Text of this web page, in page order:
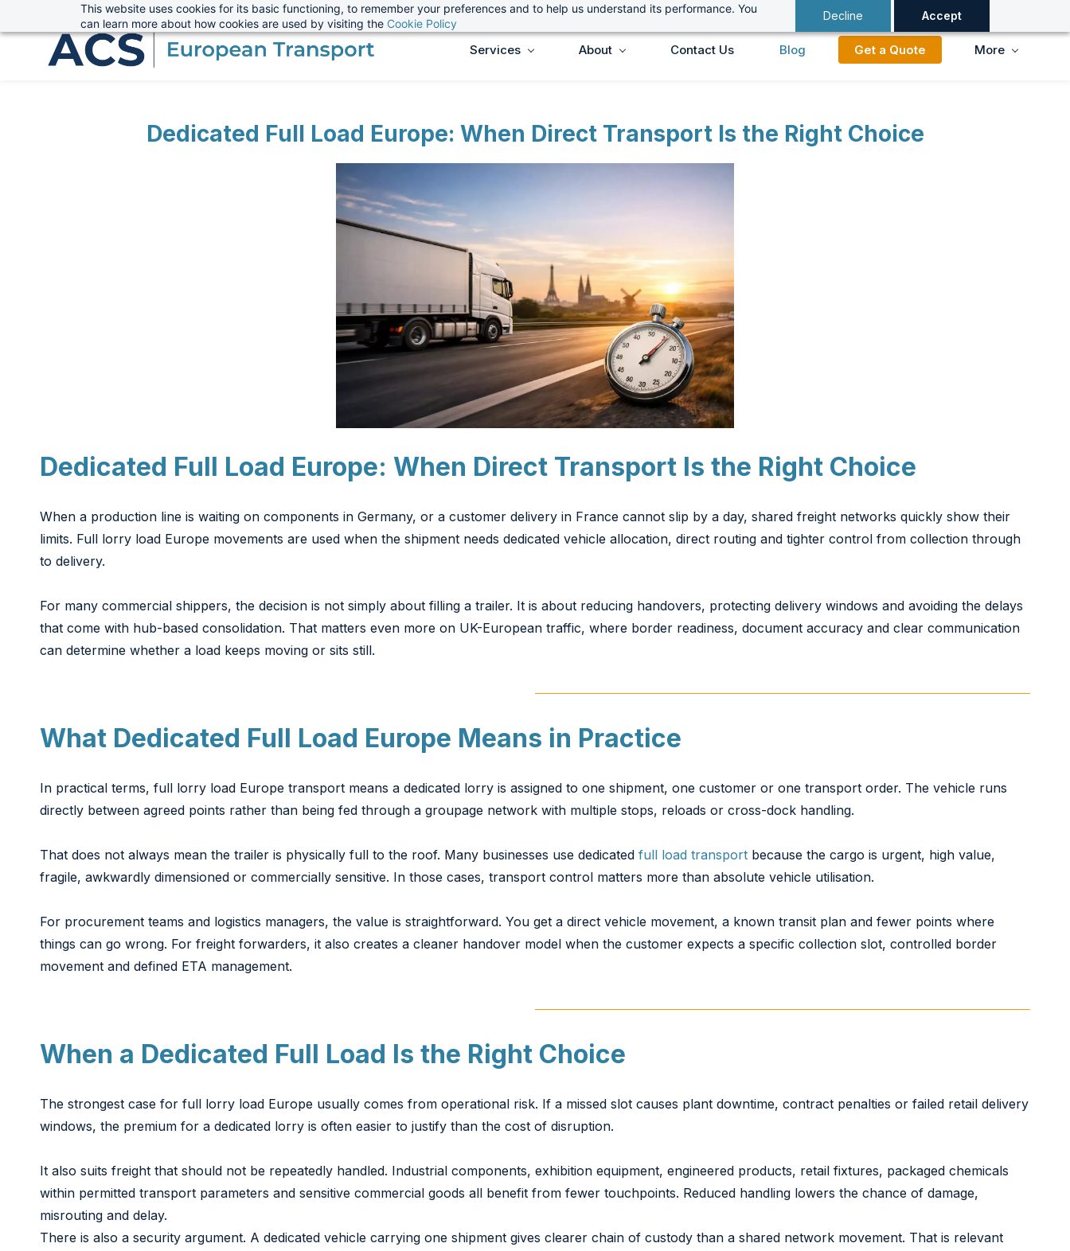
This website uses cookies for its basic functioning, to remember your preferences and to help us understand its performance. You
can learn more about how cookies are used by visiting the Cookie Policy
Decline Accept
to
sales@advanced-cargo.co.uk +44 (0) 1234 385970
Services About Contact Us Blog Get a Quote More
Dedicated Full Load Europe: When Direct Transport Is the Right Choice
Dedicated Full Load Europe: When Direct Transport Is the Right Choice
When a production line is waiting on components in Germany, or a customer delivery in France cannot slip by a day, shared freight networks quickly show their
limits. Full lorry load Europe movements are used when the shipment needs dedicated vehicle allocation, direct routing and tighter control from collection through
to delivery.
For many commercial shippers, the decision is not simply about filling a trailer. It is about reducing handovers, protecting delivery windows and avoiding the delays
that come with hub-based consolidation. That matters even more on UK-European traffic, where border readiness, document accuracy and clear communication
can determine whether a load keeps moving or sits still.
What Dedicated Full Load Europe Means in Practice
In practical terms, full lorry load Europe transport means a dedicated lorry is assigned to one shipment, one customer or one transport order. The vehicle runs
directly between agreed points rather than being fed through a groupage network with multiple stops, reloads or cross-dock handling.
That does not always mean the trailer is physically full to the roof. Many businesses use dedicated full load transport because the cargo is urgent, high value,
fragile, awkwardly dimensioned or commercially sensitive. In those cases, transport control matters more than absolute vehicle utilisation.
For procurement teams and logistics managers, the value is straightforward. You get a direct vehicle movement, a known transit plan and fewer points where
things can go wrong. For freight forwarders, it also creates a cleaner handover model when the customer expects a specific collection slot, controlled border
movement and defined ETA management.
When a Dedicated Full Load Is the Right Choice
The strongest case for full lorry load Europe usually comes from operational risk. If a missed slot causes plant downtime, contract penalties or failed retail delivery
windows, the premium for a dedicated lorry is often easier to justify than the cost of disruption.
It also suits freight that should not be repeatedly handled. Industrial components, exhibition equipment, engineered products, retail fixtures, packaged chemicals
within permitted transport parameters and sensitive commercial goods all benefit from fewer touchpoints. Reduced handling lowers the chance of damage,
misrouting and delay.
There is also a security argument. A dedicated vehicle carrying one shipment gives clearer chain of custody than a shared network movement. That is relevant